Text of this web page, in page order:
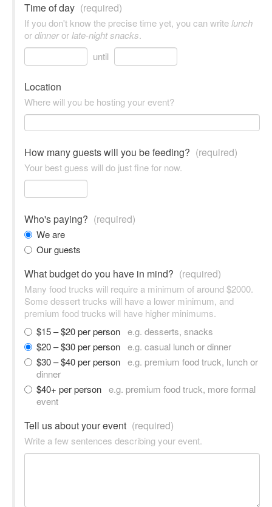
Time of day (required)
If you don't know the precise time yet, you can writelunch
ordinnerorlate-night snacks.
until
Location
Where will you be hosting your event?
How many guests will you be feeding? (required)
Your best guess will do just fine for now.
Who's paying? (required)
We are
Our guests
What budget do you have in mind? (required)
Many food trucks will require a minimum of around $2000.
Some dessert trucks will have a lower minimum, and
premium food trucks will have higher minimums.
$15 – $20 per person e.g. desserts, snacks
$20 – $30 per person e.g. casual lunch or dinner
$30 – $40 per person e.g. premium food truck, lunch or
dinner
$40+ per person e.g. premium food truck, more formal
event
Tell us about your event (required)
Write a few sentences describing your event.